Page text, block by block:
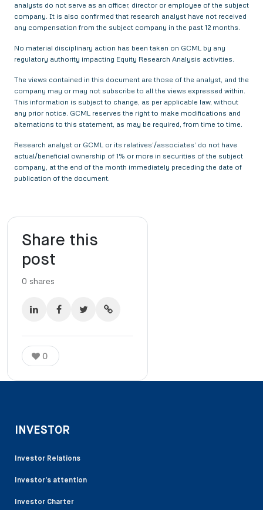
analysts do not serve as an officer, director or employee of the subject
company. It is also confirmed that research analyst have not received
any compensation from the subject company in the past 12 months.
No material disciplinary action has been taken on GCML by any
regulatory authority impacting Equity Research Analysis activities.
The views contained in this document are those of the analyst, and the
company may or may not subscribe to all the views expressed within.
This information is subject to change, as per applicable law, without
any prior notice. GCML reserves the right to make modifications and
alternations to this statement, as may be required, from time to time.
Research analyst or GCML or its relatives’/associates’ do not have
actual/beneficial ownership of 1% or more in securities of the subject
company, at the end of the month immediately preceding the date of
publication of the document.
Share this
post
0 shares
0
INVESTOR
Investor Relations
Investor’s attention
Investor Charter